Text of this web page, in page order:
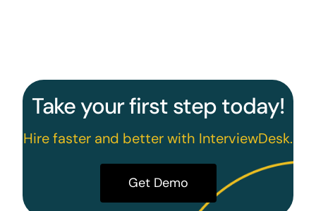
Take your first step today!
Hire faster and better with InterviewDesk.
Get Demo